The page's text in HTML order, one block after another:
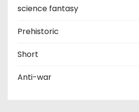
science fantasy
Prehistoric
Short
Anti-war